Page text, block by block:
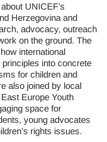
UNICEF’s
Herzegovina and
advocacy, outreach
on the ground. The
international
into concrete
for children and
also joined by local
Europe Youth
space for
young advocates
rights issues.